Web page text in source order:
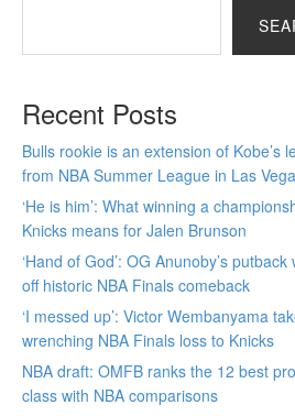
Recent Posts
Bulls rookie is an extension of Kobe’s
from NBA Summer League in Las
‘He is him’: What winning a
Knicks means for Jalen Brunson
‘Hand of God’: OG Anunoby’s
off historic NBA Finals comeback
‘I messed up’: Victor Wembanyama
wrenching NBA Finals loss to Knicks
NBA draft: OMFB ranks the 12 best
class with NBA comparisons